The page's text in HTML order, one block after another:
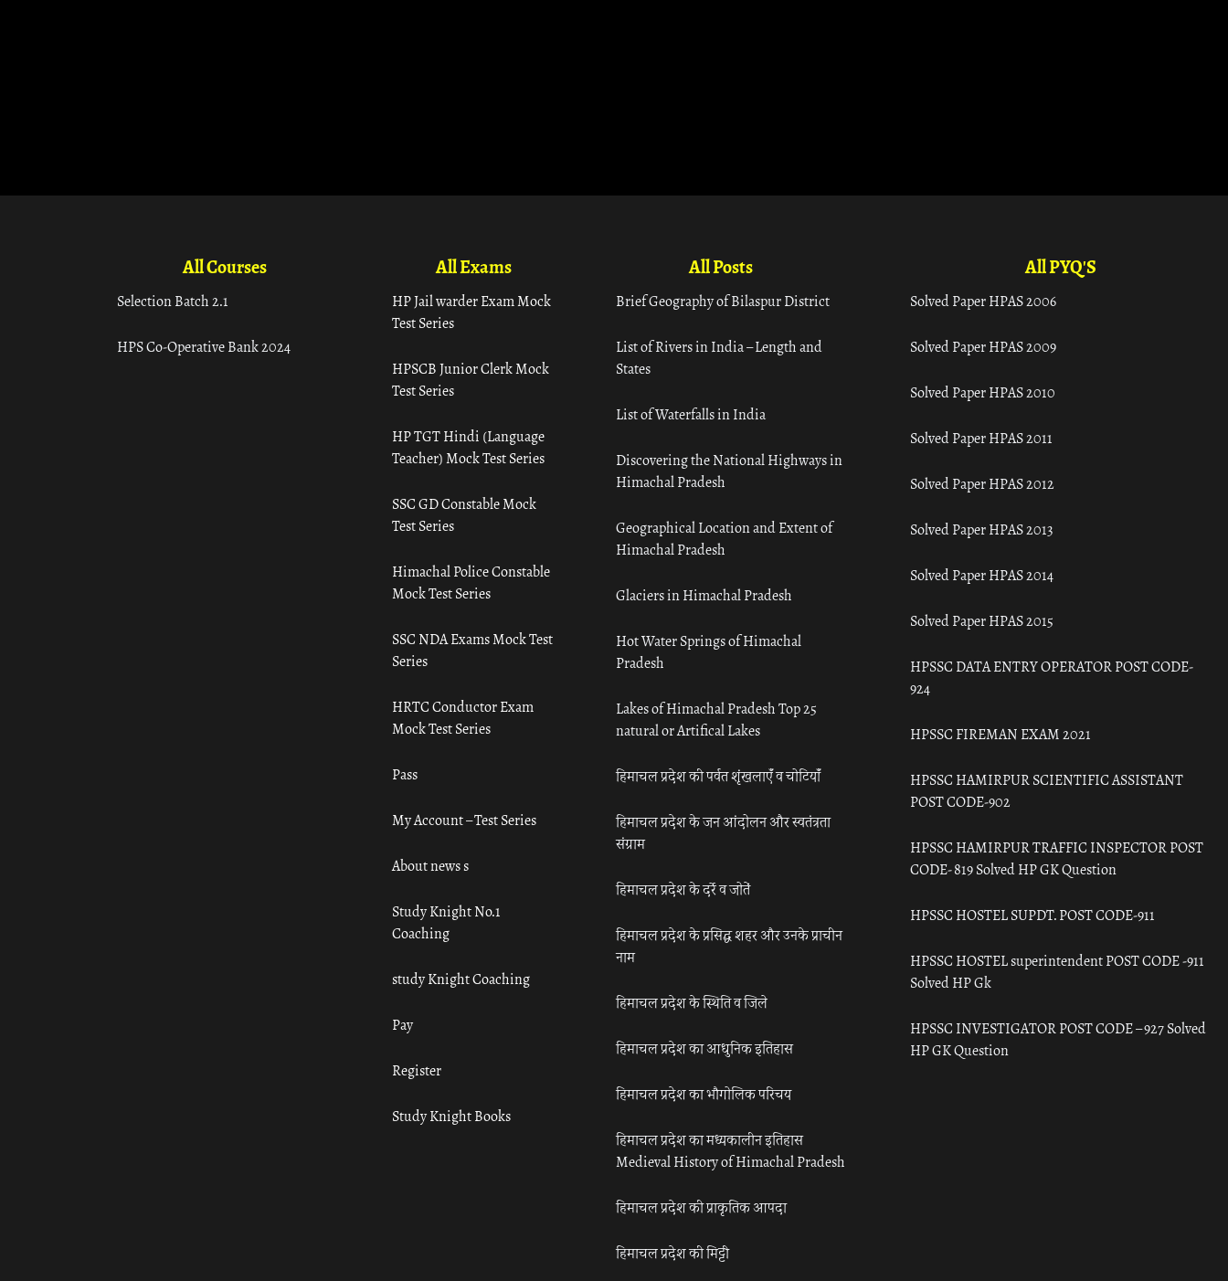
All Courses
Selection Batch 2.1
HPS Co-Operative Bank 2024
All Exams
HP Jail warder Exam Mock
Test Series
HPSCB Junior Clerk Mock
Test Series
HP TGT Hindi (Language
Teacher) Mock Test Series
SSC GD Constable Mock
Test Series
Himachal Police Constable
Mock Test Series
SSC NDA Exams Mock Test
Series
HRTC Conductor Exam
Mock Test Series
Pass
My Account – Test Series
About news s
Study Knight No.1
Coaching
study Knight Coaching
Pay
Register
Study Knight Books
All Posts
Brief Geography of Bilaspur District
List of Rivers in India – Length and
States
List of Waterfalls in India
Discovering the National Highways in
Himachal Pradesh
Geographical Location and Extent of
Himachal Pradesh
Glaciers in Himachal Pradesh
Hot Water Springs of Himachal
Pradesh
Lakes of Himachal Pradesh Top 25
natural or Artifical Lakes
हिमाचल प्रदेश की पर्वत शृंखलाएँ व चोटियाँ
हिमाचल प्रदेश के जन आंदोलन और स्वतंत्रता
संग्राम
हिमाचल प्रदेश के दर्रे व जोतें
हिमाचल प्रदेश के प्रसिद्ध शहर और उनके प्राचीन
नाम
हिमाचल प्रदेश के स्थिति व जिले
हिमाचल प्रदेश का आधुनिक इतिहास
हिमाचल प्रदेश का भौगोलिक परिचय
हिमाचल प्रदेश का मध्यकालीन इतिहास
Medieval History of Himachal Pradesh
हिमाचल प्रदेश की प्राकृतिक आपदा
हिमाचल प्रदेश की मिट्टी
All PYQ'S
Solved Paper HPAS 2006
Solved Paper HPAS 2009
Solved Paper HPAS 2010
Solved Paper HPAS 2011
Solved Paper HPAS 2012
Solved Paper HPAS 2013
Solved Paper HPAS 2014
Solved Paper HPAS 2015
HPSSC DATA ENTRY OPERATOR POST CODE-
924
HPSSC FIREMAN EXAM 2021
HPSSC HAMIRPUR SCIENTIFIC ASSISTANT
POST CODE-902
HPSSC HAMIRPUR TRAFFIC INSPECTOR POST
CODE- 819 Solved HP GK Question
HPSSC HOSTEL SUPDT. POST CODE-911
HPSSC HOSTEL superintendent POST CODE -911
Solved HP Gk
HPSSC INVESTIGATOR POST CODE – 927 Solved
HP GK Question